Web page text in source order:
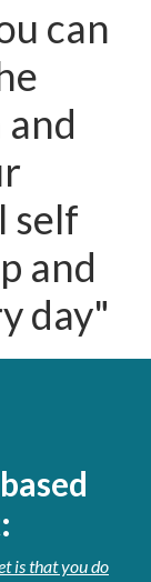
can
self
and
day"
is that you do